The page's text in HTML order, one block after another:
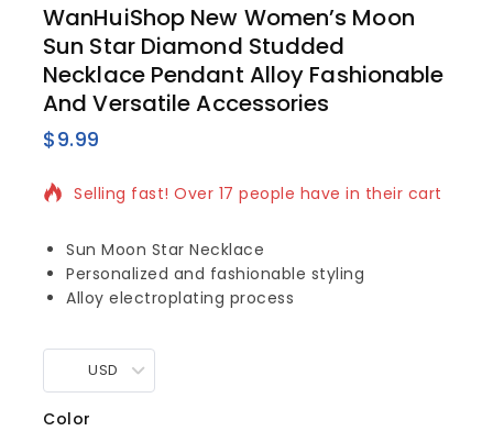
WanHuiShop New Women’s Moon
Sun Star Diamond Studded
Necklace Pendant Alloy Fashionable
And Versatile Accessories
$9.9917 products sold in last 17 hours
Selling fast! Over 17 people have in their cart
Sun Moon Star Necklace
Personalized and fashionable styling
Alloy electroplating process
USD
Color